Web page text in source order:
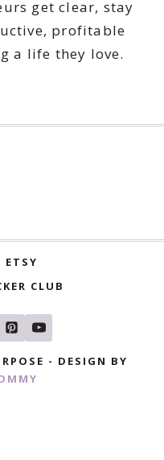
get clear, stay
profitable
a life they love.
ETSY
CLUB
- DESIGN BY